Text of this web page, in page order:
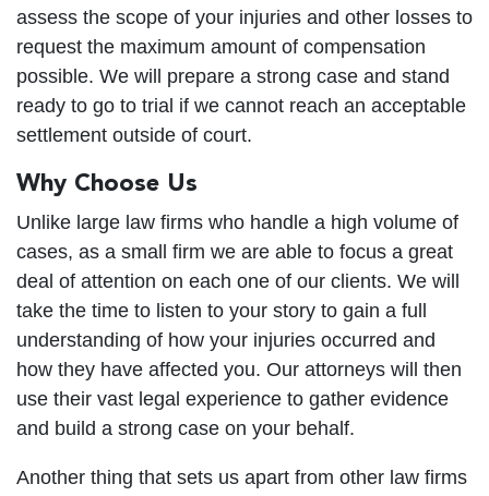
assess the scope of your injuries and other losses to
request the maximum amount of compensation
possible. We will prepare a strong case and stand
ready to go to trial if we cannot reach an acceptable
settlement outside of court.
Why Choose Us
Unlike large law firms who handle a high volume of
cases, as a small firm we are able to focus a great
deal of attention on each one of our clients. We will
take the time to listen to your story to gain a full
understanding of how your injuries occurred and
how they have affected you. Our attorneys will then
use their vast legal experience to gather evidence
and build a strong case on your behalf.
Another thing that sets us apart from other law firms